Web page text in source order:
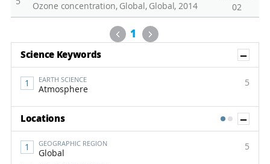
Ozone concentration, Global, Global, 2014
02
Previous
1 Next
Science Keywords
EARTH SCIENCE
Atmosphere
5
Locations
GEOGRAPHIC REGION
Global
5
1 2